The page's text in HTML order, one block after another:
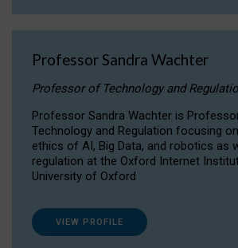
Professor Sandra Wachter
Professor of Technology and
Professor Sandra Wachter is
Technology and Regulation focusing
ethics of AI, Big Data, and robotics as
regulation at the Oxford Internet
University of Oxford
VIEW PROFILE